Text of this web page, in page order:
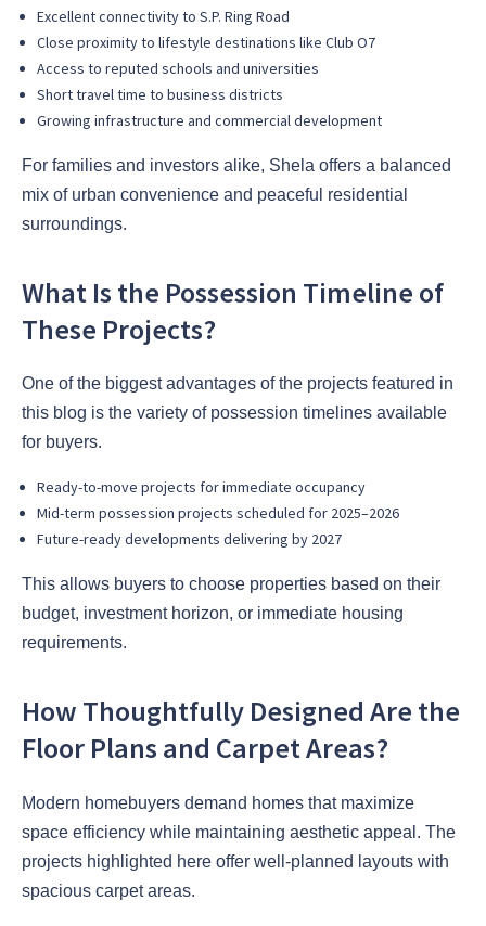
Excellent connectivity to S.P. Ring Road
Close proximity to lifestyle destinations like Club O7
Access to reputed schools and universities
Short travel time to business districts
Growing infrastructure and commercial development
For families and investors alike, Shela offers a balanced
mix of urban convenience and peaceful residential
surroundings.
What Is the Possession Timeline of
These Projects?
One of the biggest advantages of the projects featured in
this blog is the variety of possession timelines available
for buyers.
Ready-to-move projects for immediate occupancy
Mid-term possession projects scheduled for 2025–2026
Future-ready developments delivering by 2027
This allows buyers to choose properties based on their
budget, investment horizon, or immediate housing
requirements.
How Thoughtfully Designed Are the
Floor Plans and Carpet Areas?
Modern homebuyers demand homes that maximize
space efficiency while maintaining aesthetic appeal. The
projects highlighted here offer well-planned layouts with
spacious carpet areas.